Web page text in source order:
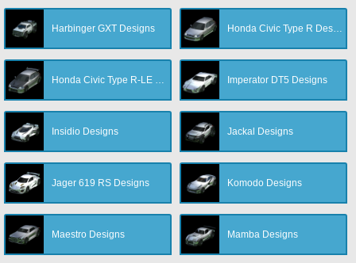
Harbinger GXT Designs Honda Civic Type R Designs
Honda Civic Type R-LE Designs Imperator DT5 Designs
Insidio Designs Jackal Designs
Jager 619 RS Designs Komodo Designs
Maestro Designs Mamba Designs